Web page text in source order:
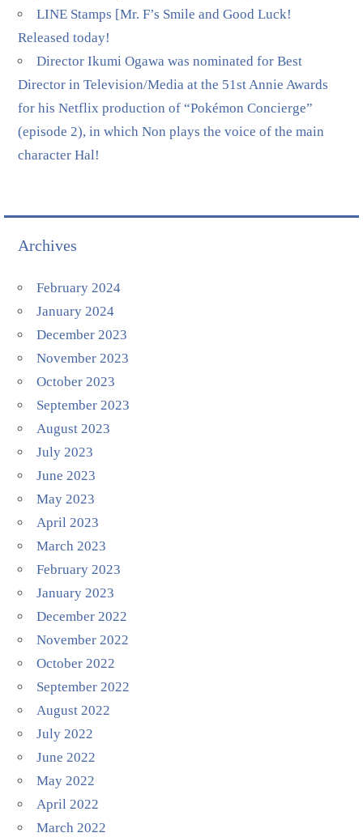
LINE Stamps [Mr. F’s Smile and Good Luck!
Released today!
Director Ikumi Ogawa was nominated for Best
Director in Television/Media at the 51st Annie Awards
for his Netflix production of “Pokémon Concierge”
(episode 2), in which Non plays the voice of the main
character Hal!
Archives
February 2024
January 2024
December 2023
November 2023
October 2023
September 2023
August 2023
July 2023
June 2023
May 2023
April 2023
March 2023
February 2023
January 2023
December 2022
November 2022
October 2022
September 2022
August 2022
July 2022
June 2022
May 2022
April 2022
March 2022